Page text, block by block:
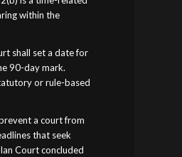
within the
shall set a date for
90-day mark.
or rule-based
a court from
that seek
Court concluded